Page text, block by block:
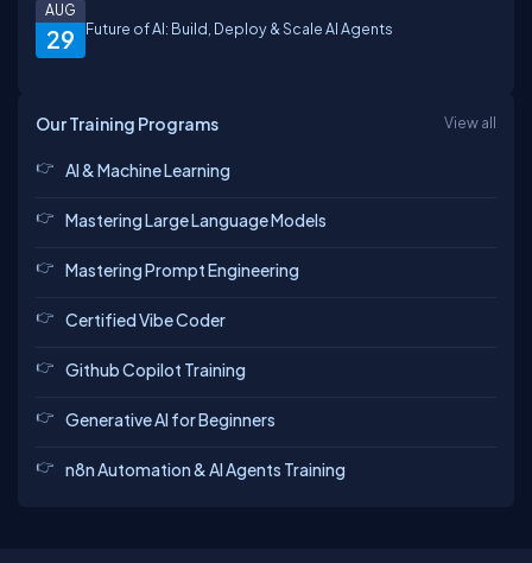
29
AUG
Future of AI: Build, Deploy & Scale AI Agents
Our Training Programs View all
AI & Machine Learning
Mastering Large Language Models
Mastering Prompt Engineering
Certified Vibe Coder
Github Copilot Training
Generative AI for Beginners
n8n Automation & AI Agents Training